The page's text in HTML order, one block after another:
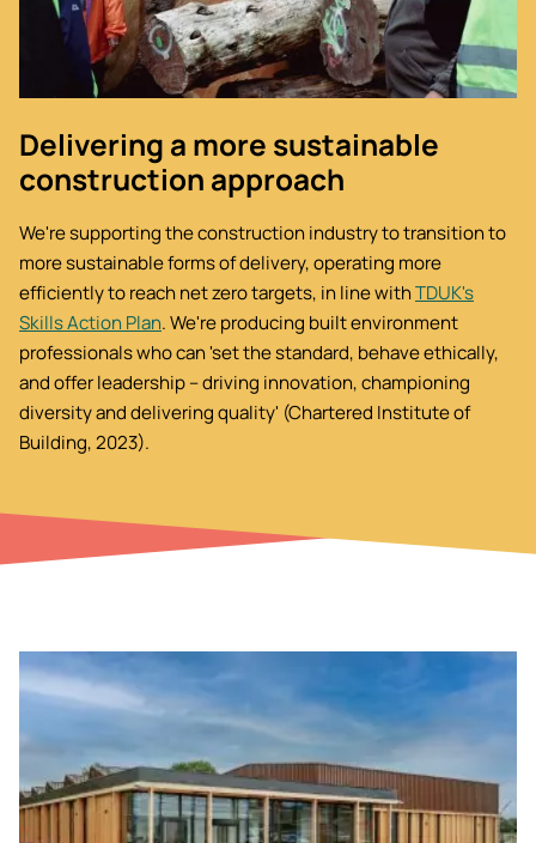
Delivering a more sustainable
construction approach
We're supporting the construction industry to transition to
more sustainable forms of delivery, operating more
efficiently to reach net zero targets, in line withTDUK's
Skills Action Plan. We're producing built environment
professionals who can 'set the standard, behave ethically,
and offer leadership – driving innovation, championing
diversity and delivering quality' (Chartered Institute of
Building, 2023).
Image